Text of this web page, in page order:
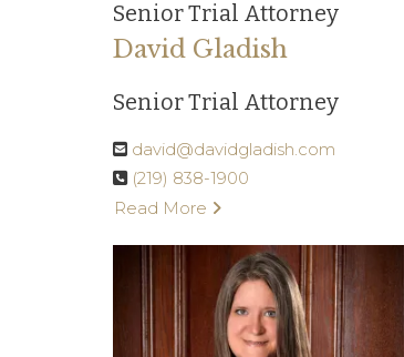
Senior Trial Attorney
David Gladish
Senior Trial Attorney
david@davidgladish.com
(219) 838-1900
Read More